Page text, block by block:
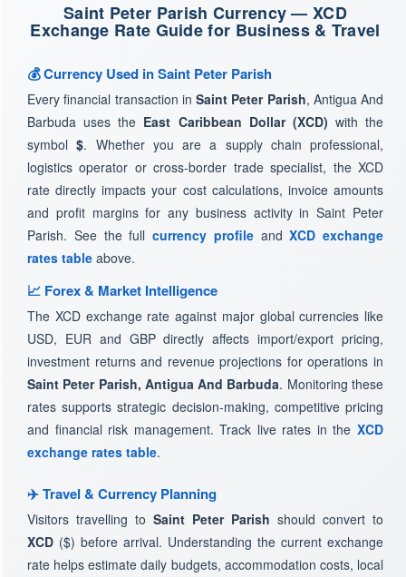
Saint Peter Parish Currency — XCD
Exchange Rate Guide for Business & Travel
💰 Currency Used in Saint Peter Parish
Every financial transaction in Saint Peter Parish, Antigua And
Barbuda uses the East Caribbean Dollar (XCD) with the
symbol$. Whether you are a supply chain professional,
logistics operator or cross-border trade specialist, the XCD
rate directly impacts your cost calculations, invoice amounts
and profit margins for any business activity in Saint Peter
Parish. See the full currency profileandXCD exchange
rates table above.
📈 Forex & Market Intelligence
The XCD exchange rate against major global currencies like
USD, EUR and GBP directly affects import/export pricing,
investment returns and revenue projections for operations in
Saint Peter Parish, Antigua And Barbuda. Monitoring these
rates supports strategic decision-making, competitive pricing
and financial risk management. Track live rates in the XCD
exchange rates table.
✈️ Travel & Currency Planning
Visitors travelling to Saint Peter Parish should convert to
XCD ($) before arrival. Understanding the current exchange
rate helps estimate daily budgets, accommodation costs, local